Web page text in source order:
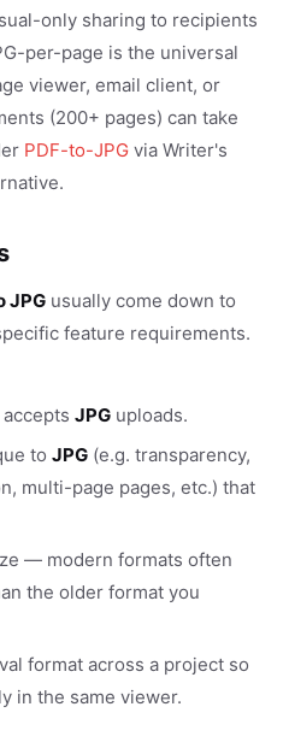
only sharing to recipients
per-page is the universal
viewer, email client, or
(200+ pages) can take
PDF-to-JPG via Writer's
JPG usually come down to
feature requirements.
JPG uploads.
to JPG (e.g. transparency,
multi-page pages, etc.) that
— modern formats often
the older format you
format across a project so
in the same viewer.